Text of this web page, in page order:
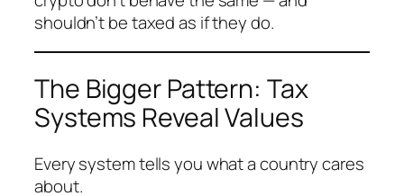
shouldn’t be taxed as if they do.
The Bigger Pattern: Tax
Systems Reveal Values
Every system tells you what a country cares
about.